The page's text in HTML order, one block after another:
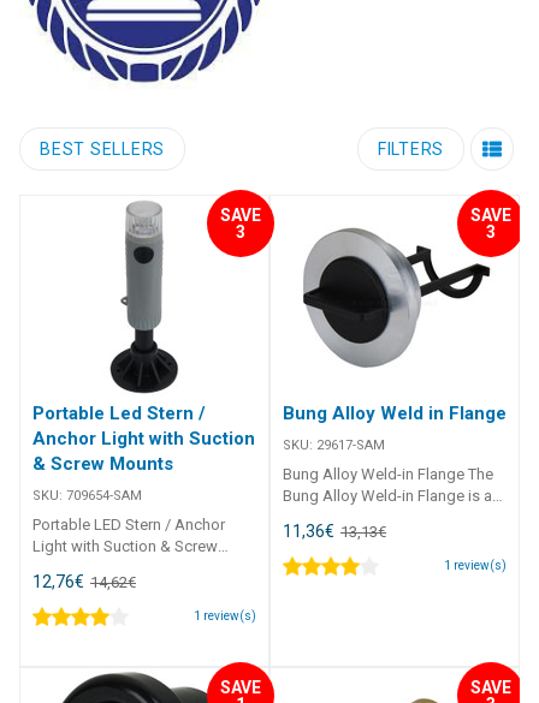
BEST SELLERS FILTERS
SAVE
3
Portable Led Stern /
Anchor Light with Suction
& Screw Mounts
SKU: 709654-SAM
Portable LED Stern / Anchor
Light with Suction & Screw
/ Anchor Light is perfect for
small boats or kayaks,
high-impact plastic and a
sealed polycarbonate LED
12,76€ 14,62€
1 review(s)
SAVE
3
Bung Alloy Weld in Flange
SKU: 29617-SAM
Bung Alloy Weld-in Flange The
Bung Alloy Weld-in Flange is a
plug assembly designed for
secure weld-in installations.
11,36€ 13,13€
1 review(s)
SAVE
SAVE